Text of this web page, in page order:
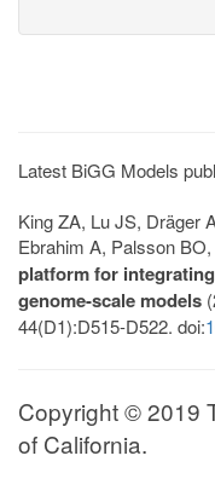
Latest BiGG Models
King ZA, Lu JS, Dräger
Ebrahim A, Palsson
platform for
genome-scale models
44(D1):D515-D522. doi:
Copyright © 2019
of California.